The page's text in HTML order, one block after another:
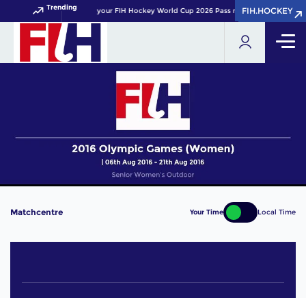
Trending Get your FIH Hockey World Cup 2026 Pass now!FIH.HOCKEY
FIH.HOCKEY
Matchcentre Your Time Local Time